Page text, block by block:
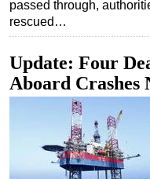
passed through,
rescued…
Update: Four
Aboard Crashes